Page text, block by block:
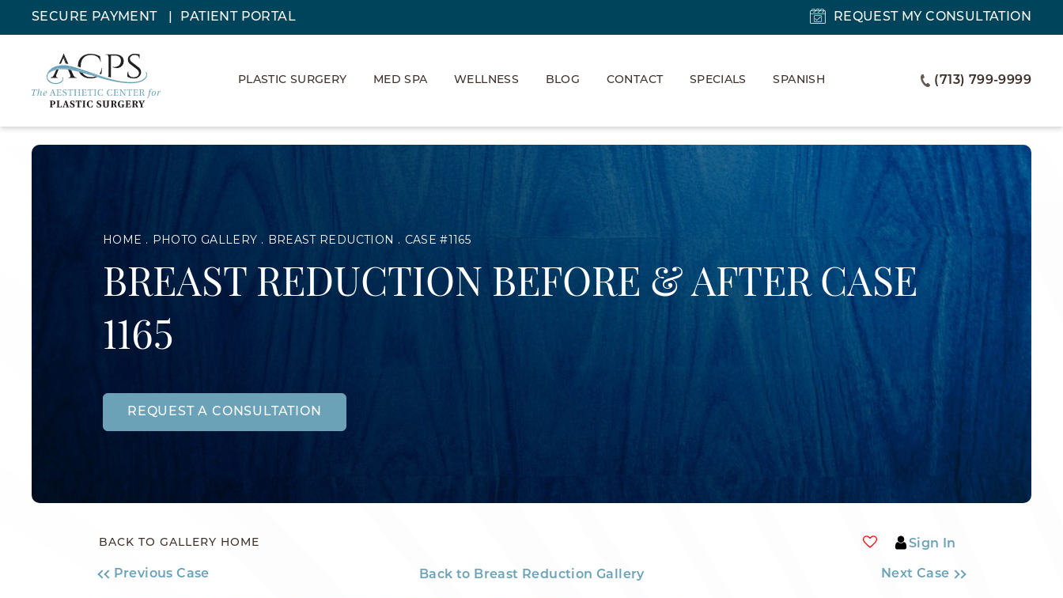
SECURE PAYMENT PATIENT PORTAL REQUEST MY CONSULTATION
PLASTIC SURGERY MED SPA WELLNESS BLOG CONTACT SPECIALS SPANISH (713) 799-9999
HOME PHOTO GALLERY BREAST REDUCTION CASE #1165
BREAST REDUCTION BEFORE & AFTER CASE
1165
REQUEST A CONSULTATION
BACK TO GALLERY HOME Sign In
Previous Case Back to Breast Reduction Gallery Next Case